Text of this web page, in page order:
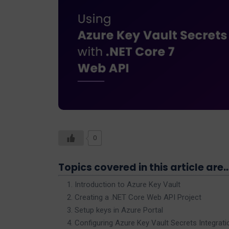
0
Topics covered in this article
Introduction to Azure Key Vault
Creating a .NET Core Web API Project
Setup keys in Azure Portal
Configuring Azure Key Vault Secrets